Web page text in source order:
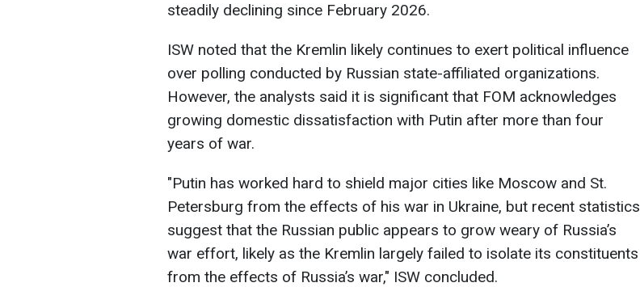
steadily declining since February 2026.
ISW noted that the Kremlin likely continues to exert political influence
over polling conducted by Russian state-affiliated organizations.
However, the analysts said it is significant that FOM acknowledges
growing domestic dissatisfaction with Putin after more than four
years of war.
"Putin has worked hard to shield major cities like Moscow and St.
Petersburg from the effects of his war in Ukraine, but recent statistics
suggest that the Russian public appears to grow weary of Russia’s
war effort, likely as the Kremlin largely failed to isolate its constituents
from the effects of Russia’s war," ISW concluded.